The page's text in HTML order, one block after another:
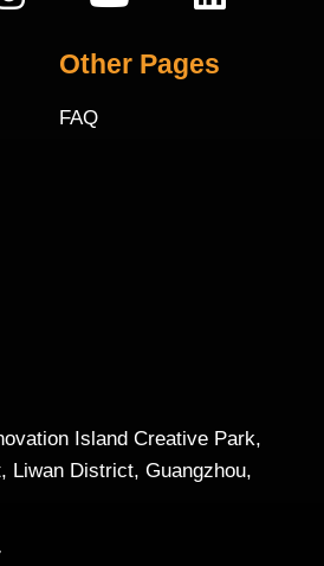
Other Pages
FAQ
Island Creative Park,
Liwan District, Guangzhou,